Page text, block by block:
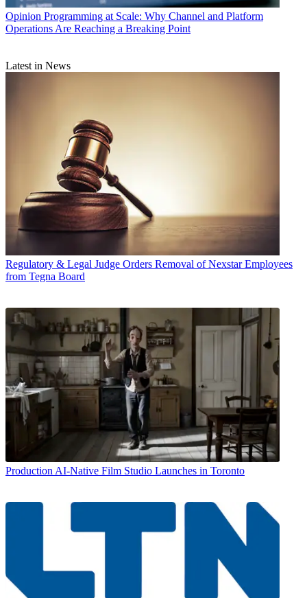
Opinion Programming at Scale: Why Channel and Platform
Operations Are Reaching a Breaking Point
Latest in News
Regulatory & Legal Judge Orders Removal of Nexstar Employees
from Tegna Board
Production AI-Native Film Studio Launches in Toronto